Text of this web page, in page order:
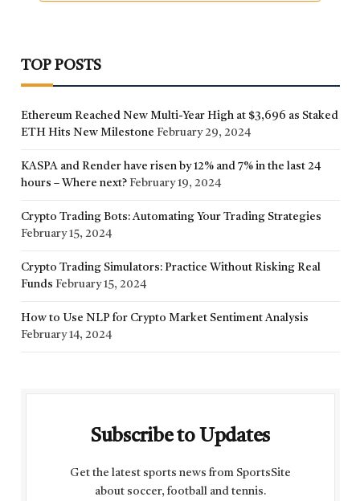
TOP POSTS
Ethereum Reached New Multi-Year High at $3,696 as Staked
ETH Hits New Milestone February 29, 2024
KASPA and Render have risen by 12% and 7% in the last 24
hours – Where next? February 19, 2024
Crypto Trading Bots: Automating Your Trading Strategies
February 15, 2024
Crypto Trading Simulators: Practice Without Risking Real
Funds February 15, 2024
How to Use NLP for Crypto Market Sentiment Analysis
February 14, 2024
Subscribe to Updates
Get the latest sports news from SportsSite
about soccer, football and tennis.